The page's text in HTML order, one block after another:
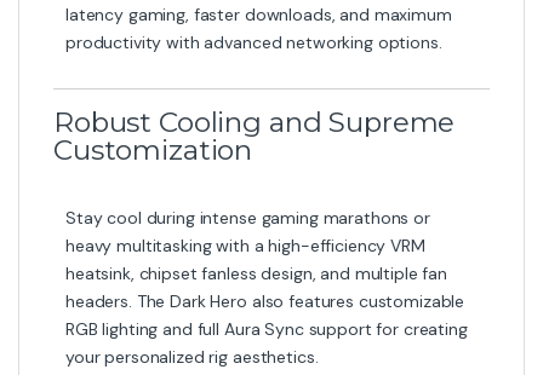
latency gaming, faster downloads, and maximum
productivity with advanced networking options.
Robust Cooling and Supreme
Customization
Stay cool during intense gaming marathons or
heavy multitasking with a high-efficiency VRM
heatsink, chipset fanless design, and multiple fan
headers. The Dark Hero also features customizable
RGB lighting and full Aura Sync support for creating
your personalized rig aesthetics.